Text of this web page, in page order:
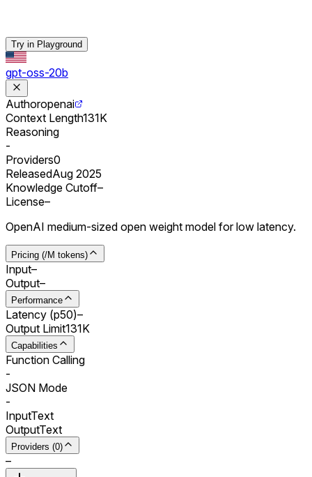
Try in Playground
gpt-oss-20b
Authoropenai
Context Length131K
Reasoning
-
Providers0
ReleasedAug 2025
Knowledge Cutoff–
License–
OpenAI medium-sized open weight model for low latency.
Pricing (/M tokens)
Input–
Output–
Performance
Latency (p50)–
Output Limit131K
Capabilities
Function Calling
-
JSON Mode
-
InputText
OutputText
Providers (0)
–